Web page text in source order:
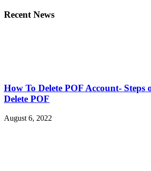
Recent News
How To Delete POF Account- Steps
Delete POF
August 6, 2022